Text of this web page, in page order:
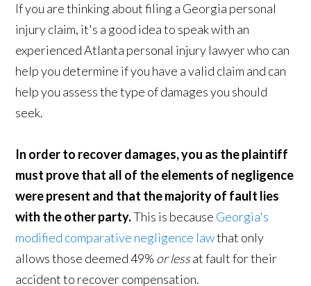
If you are thinking about filing a Georgia personal
injury claim, it's a good idea to speak with an
experienced Atlanta personal injury lawyer who can
help you determine if you have a valid claim and can
help you assess the type of damages you should
seek.
In order to recover damages, you as the plaintiff
must prove that all of the elements of negligence
were present and that the majority of fault lies
with the other party.This is because Georgia's
modified comparative negligence lawthat only
allows those deemed 49% or lessat fault for their
accident to recover compensation.